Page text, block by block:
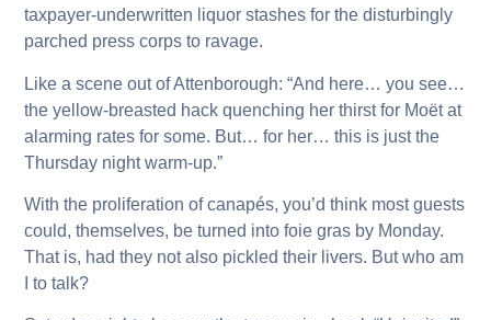
taxpayer-underwritten liquor stashes for the disturbingly
parched press corps to ravage.
Like a scene out of Attenborough: “And here… you see…
the yellow-breasted hack quenching her thirst for Moët at
alarming rates for some. But… for her… this is just the
Thursday night warm-up.”
With the proliferation of canapés, you’d think most guests
could, themselves, be turned into foie gras by Monday.
That is, had they not also pickled their livers. But who am
I to talk?